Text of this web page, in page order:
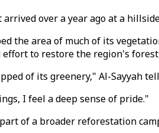
arrived over a year ago at a
the area of much of its
to restore the region's
of its greenery," Al-Sayyah
I feel a deep sense of pride."
of a broader reforestation